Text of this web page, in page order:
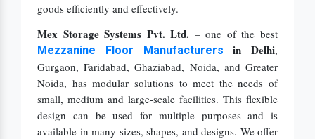
goods efficiently and effectively.
Mex Storage Systems Pvt. Ltd. – one of the best
Mezzanine Floor Manufacturers in Delhi,
Gurgaon, Faridabad, Ghaziabad, Noida, and Greater
Noida, has modular solutions to meet the needs of
small, medium and large-scale facilities. This flexible
design can be used for multiple purposes and is
available in many sizes, shapes, and designs. We offer